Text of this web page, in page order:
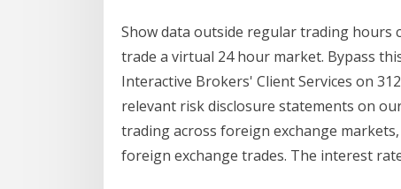
Show data outside regular trading hours
trade a virtual 24 hour market. Bypass
Interactive Brokers' Client Services on
relevant risk disclosure statements on
trading across foreign exchange
foreign exchange trades. The interest